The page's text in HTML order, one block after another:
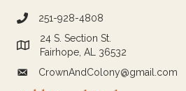
call Crown and Colony Antiques
251-928-4808
Link to Google Maps for Crown and
24 S. Section St.
Fairhope, AL 36532
email link for Crown and Colony
CrownAndColony@gmail.com